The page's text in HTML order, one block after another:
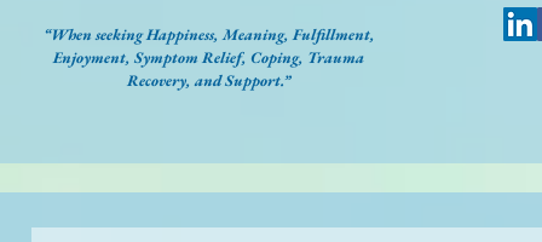
“When seeking Happiness, Meaning, Fulfillment,
Enjoyment, Symptom Relief, Coping, Trauma
Recovery, and Support.”